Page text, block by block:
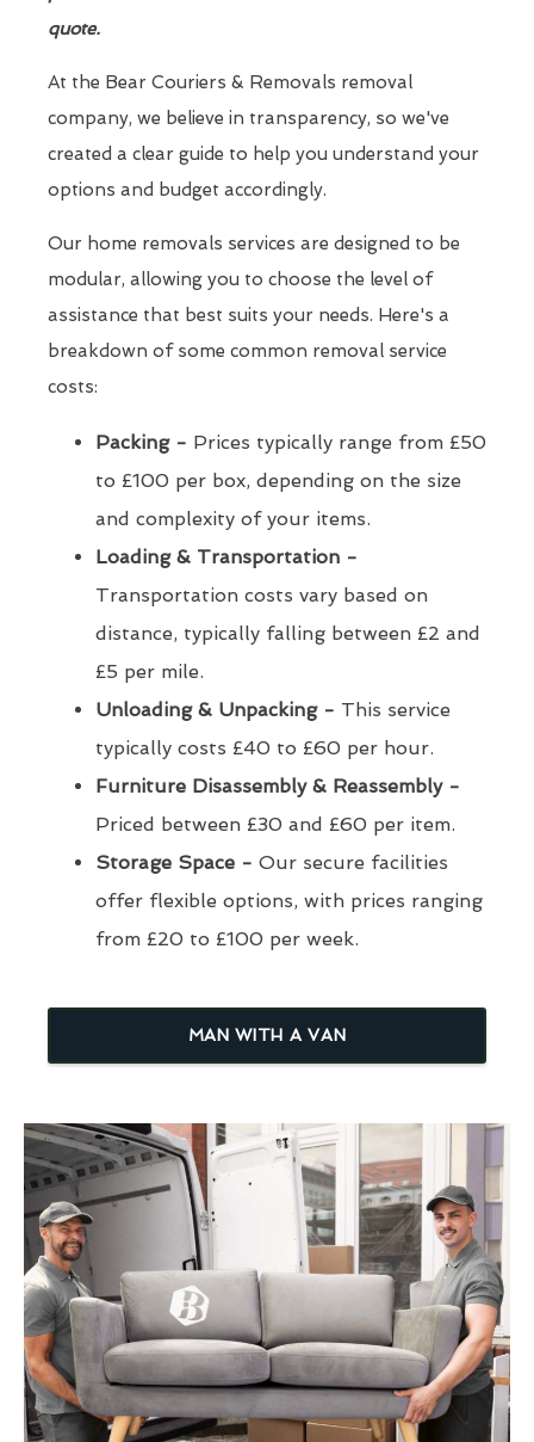
quote.
At the Bear Couriers & Removals removal
company, we believe in transparency, so we've
created a clear guide to help you understand your
options and budget accordingly.
Our home removals services are designed to be
modular, allowing you to choose the level of
assistance that best suits your needs. Here's a
breakdown of some common removal service
costs:
Packing - Prices typically range from £50
to £100 per box, depending on the size
and complexity of your items.
Loading & Transportation -
Transportation costs vary based on
distance, typically falling between £2 and
£5 per mile.
Unloading & Unpacking - This service
typically costs £40 to £60 per hour.
Furniture Disassembly & Reassembly -
Priced between £30 and £60 per item.
Storage Space - Our secure facilities
offer flexible options, with prices ranging
from £20 to £100 per week.
MAN WITH A VAN